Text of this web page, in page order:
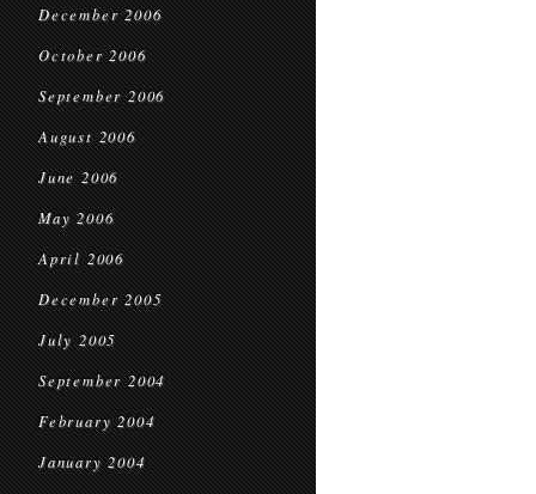
December 2006
October 2006
September 2006
August 2006
June 2006
May 2006
April 2006
December 2005
July 2005
September 2004
February 2004
January 2004